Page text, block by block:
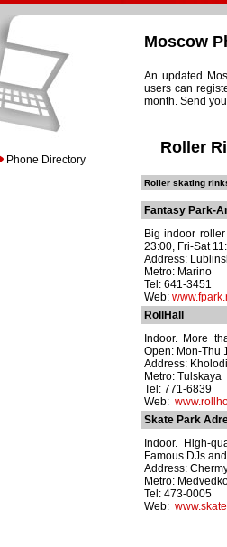
Phone Directory
Moscow
An updated
users can
month. Send
Roller
Roller skating
Fantasy Park-
Big indoor
23:00, Fri-Sat
Address:
Metro: Marino
Tel: 641-3451
Web:
RollHall
Indoor. More
Open: Mon-Thu
Address:
Metro: Tulskaya
Tel: 771-6839
Web:
Skate Park
Indoor. High-
Famous DJs
Address:
Metro:
Tel: 473-0005
Web: